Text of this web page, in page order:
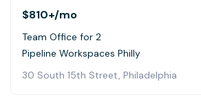
$810+/mo
Team Office for 2
Pipeline Workspaces Philly
30 South 15th Street, Philadelphia